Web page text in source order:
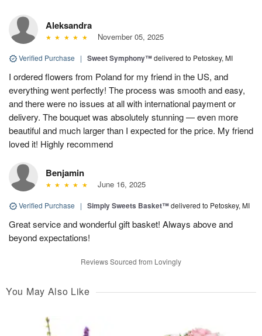
Aleksandra
November 05, 2025
Verified Purchase | Sweet Symphony™delivered to Petoskey, MI
I ordered flowers from Poland for my friend in the US, and
everything went perfectly! The process was smooth and easy,
and there were no issues at all with international payment or
delivery. The bouquet was absolutely stunning — even more
beautiful and much larger than I expected for the price. My friend
loved it! Highly recommend
Benjamin
June 16, 2025
Verified Purchase | Simply Sweets Basket™delivered to Petoskey, MI
Great service and wonderful gift basket! Always above and
beyond expectations!
Reviews Sourced from Lovingly
You May Also Like